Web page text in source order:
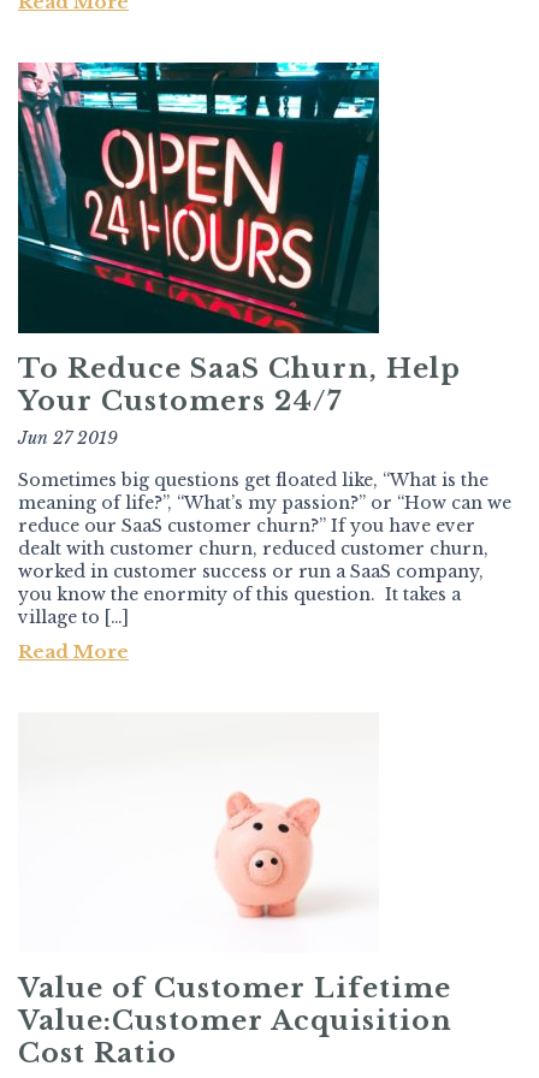
To Reduce SaaS Churn, Help
Your Customers 24/7
Jun 27 2019
Sometimes big questions get floated like, “What is the
meaning of life?”, “What’s my passion?” or “How can we
reduce our SaaS customer churn?” If you have ever
dealt with customer churn, reduced customer churn,
worked in customer success or run a SaaS company,
you know the enormity of this question. It takes a
village to […]
Read More
Value of Customer Lifetime
Value:Customer Acquisition
Cost Ratio